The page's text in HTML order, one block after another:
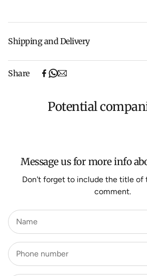
Shipping and Delivery
(excludes oversized items).
orders, Under $500 ($25) and
We aim to dispatch all orders within 7
Share
Potential
Message us for more info
Don't forget to include the title of
comment.
Name
Phone number